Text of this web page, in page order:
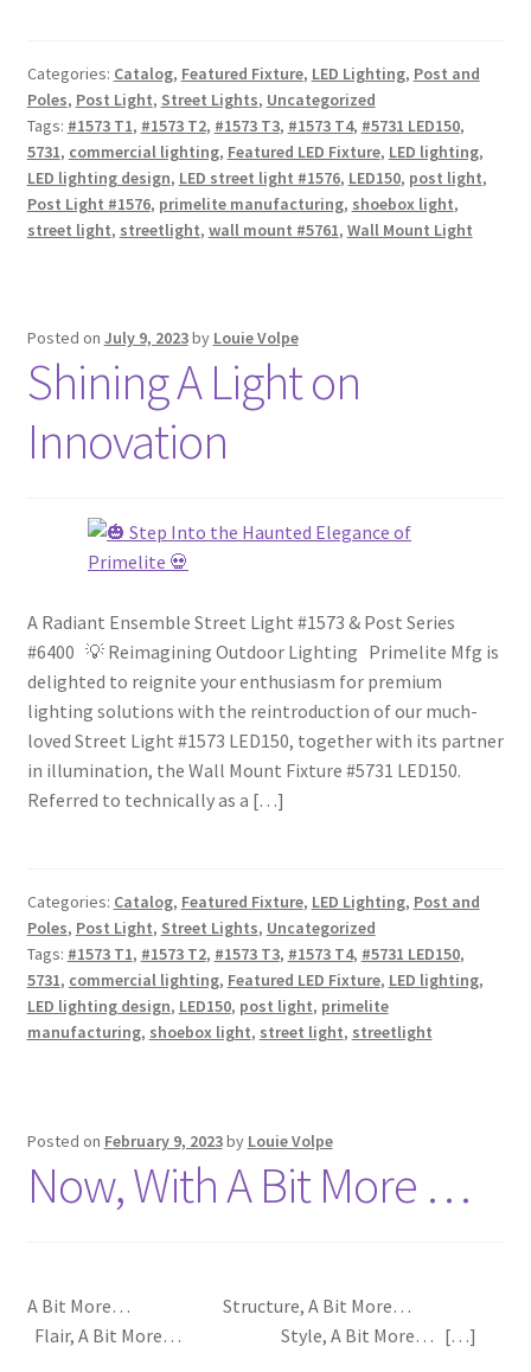
Categories: Catalog, Featured Fixture, LED Lighting, Post and
Poles, Post Light, Street Lights, Uncategorized
Tags: #1573 T1, #1573 T2, #1573 T3, #1573 T4, #5731 LED150,
5731, commercial lighting, Featured LED Fixture, LED lighting,
LED lighting design, LED street light #1576, LED150, post light,
Post Light #1576, primelite manufacturing, shoebox light,
street light, streetlight, wall mount #5761, Wall Mount Light
Posted on July 9, 2023by Louie Volpe
Shining A Light on
Innovation
A Radiant Ensemble Street Light #1573 & Post Series
#6400 💡 Reimagining Outdoor Lighting Primelite Mfg is
delighted to reignite your enthusiasm for premium
lighting solutions with the reintroduction of our much-
loved Street Light #1573 LED150, together with its partner
in illumination, the Wall Mount Fixture #5731 LED150.
Referred to technically as a […]
Categories: Catalog, Featured Fixture, LED Lighting, Post and
Poles, Post Light, Street Lights, Uncategorized
Tags: #1573 T1, #1573 T2, #1573 T3, #1573 T4, #5731 LED150,
5731, commercial lighting, Featured LED Fixture, LED lighting,
LED lighting design, LED150, post light, primelite
manufacturing, shoebox light, street light, streetlight
Posted on February 9, 2023by Louie Volpe
Now, With A Bit More …
A Bit More… Structure, A Bit More…
Flair, A Bit More… Style, A Bit More… […]